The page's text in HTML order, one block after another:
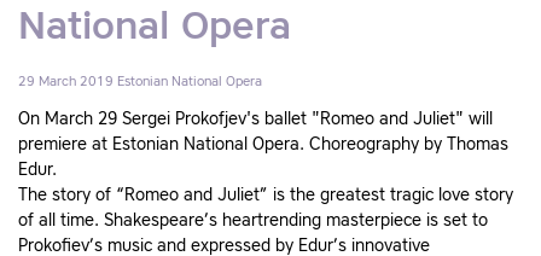
National Opera
29 March 2019 Estonian National Opera
On March 29 Sergei Prokofjev's ballet "Romeo and Juliet" will
premiere at Estonian National Opera. Choreography by Thomas
Edur.
The story of “Romeo and Juliet” is the greatest tragic love story
of all time. Shakespeare’s heartrending masterpiece is set to
Prokofiev’s music and expressed by Edur’s innovative